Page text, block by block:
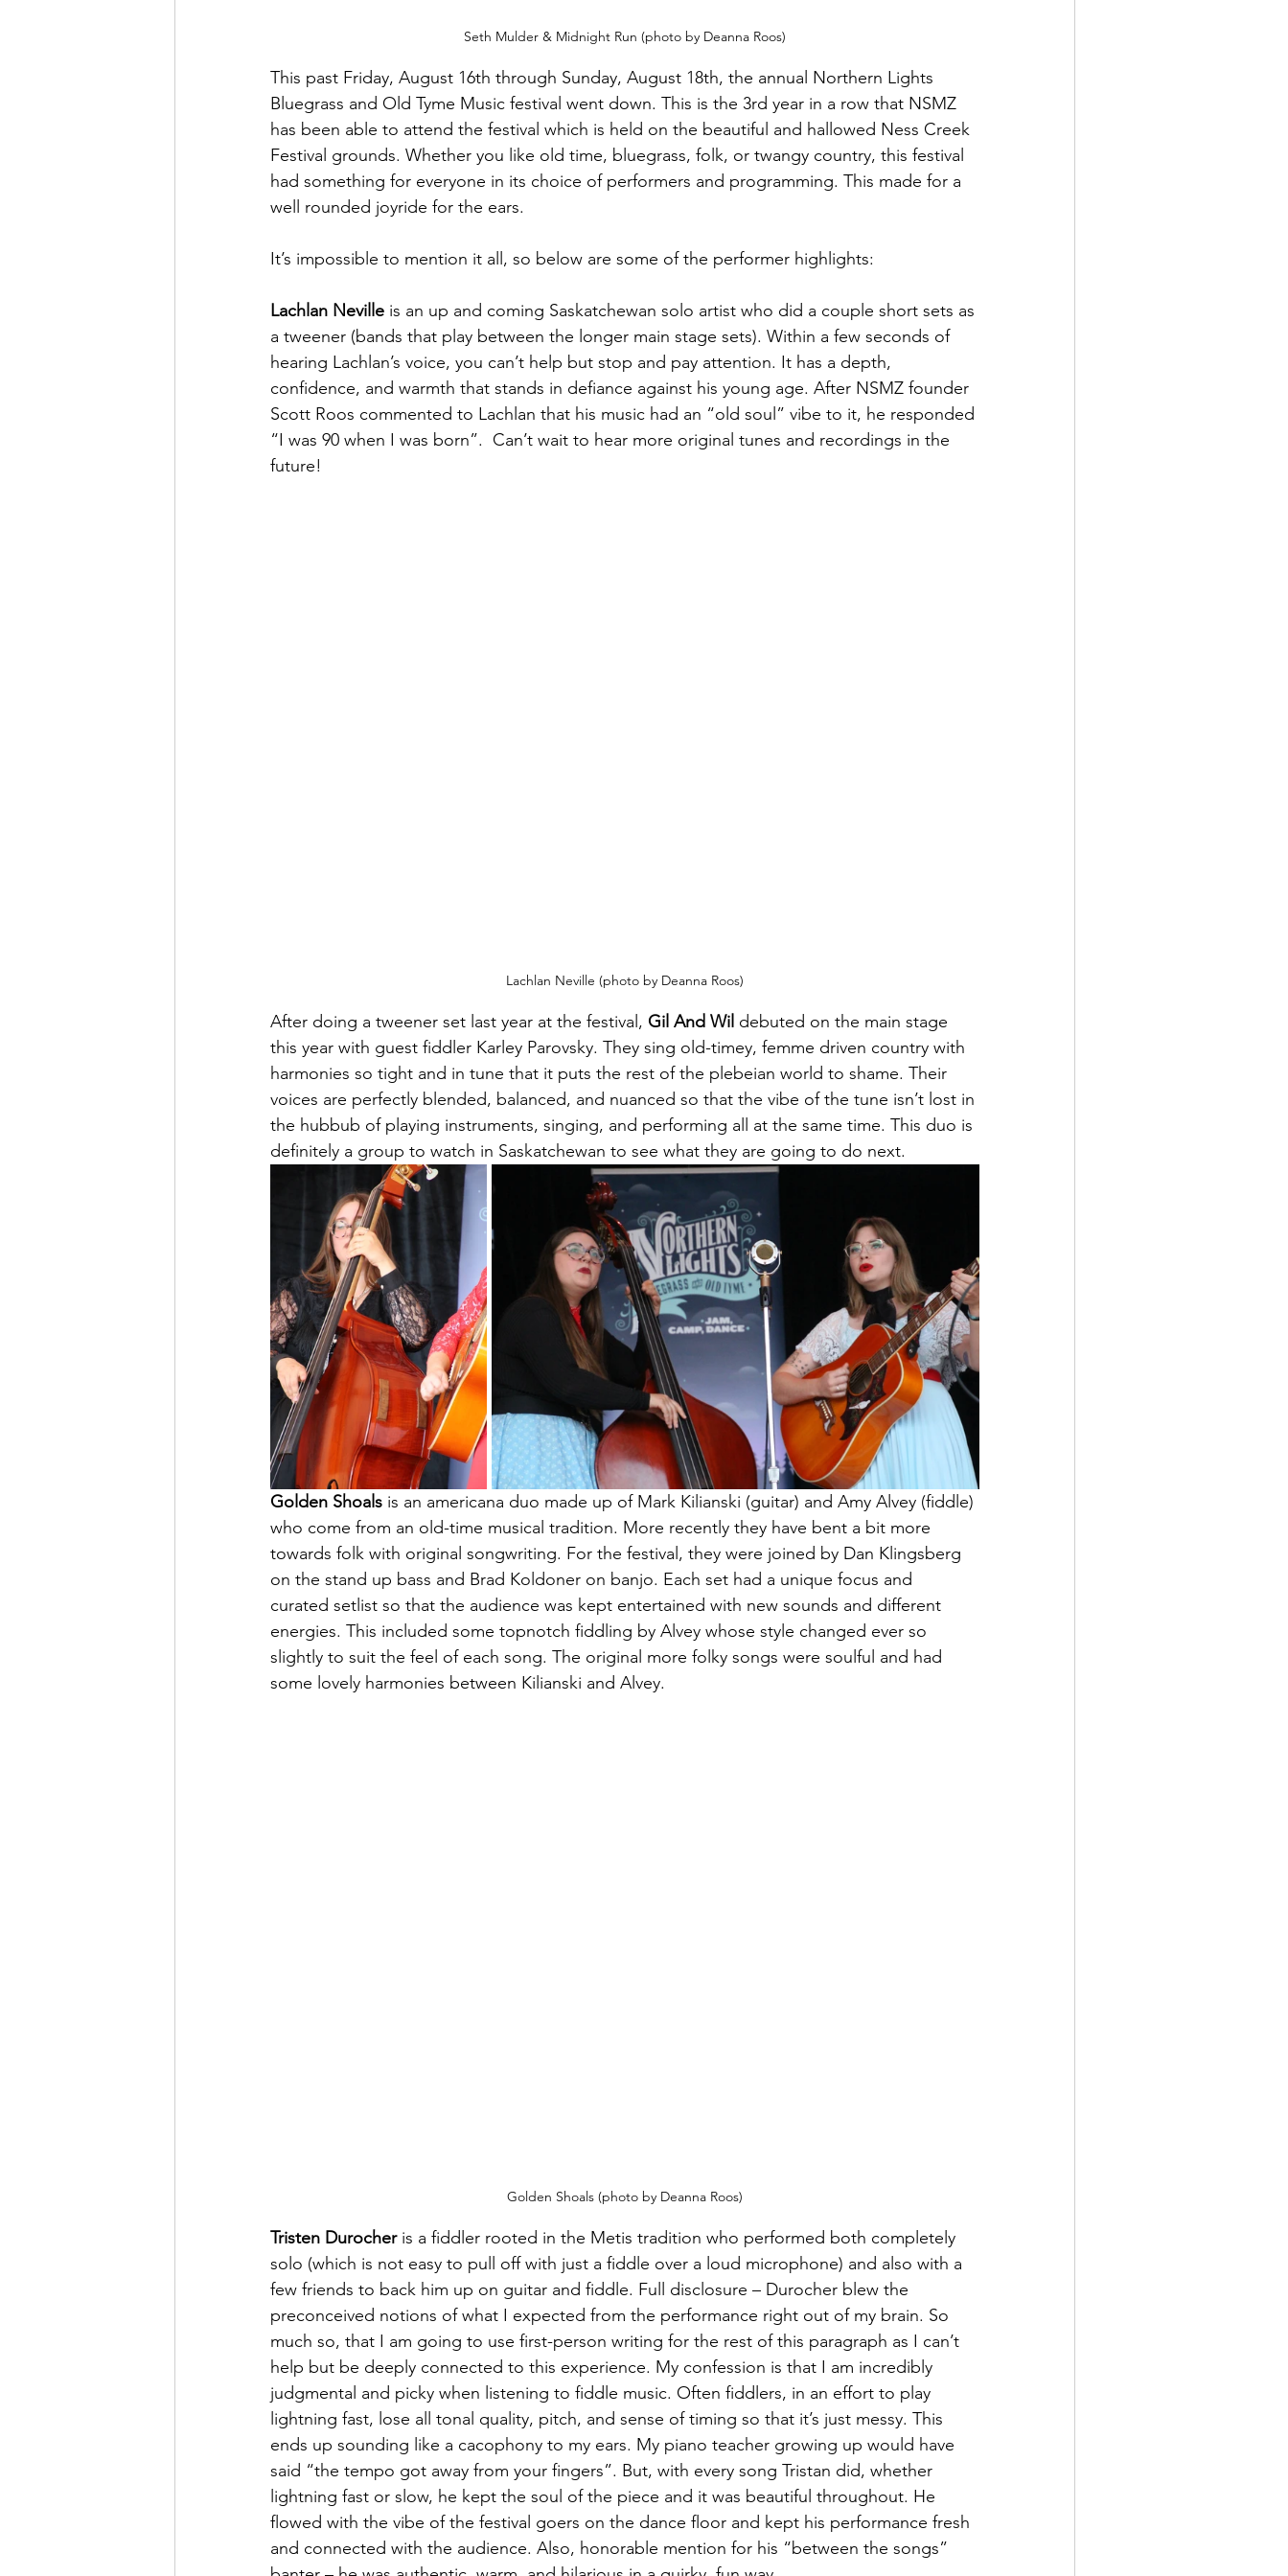
Seth Mulder & Midnight Run (photo by Deanna Roos)
This past Friday, August 16th through Sunday, August 18th, the annual Northern Lights
Bluegrass and Old Tyme Music festival went down. This is the 3rd year in a row that NSMZ
has been able to attend the festival which is held on the beautiful and hallowed Ness Creek
Festival grounds. Whether you like old time, bluegrass, folk, or twangy country, this festival
had something for everyone in its choice of performers and programming. This made for a
well rounded joyride for the ears.
It’s impossible to mention it all, so below are some of the performer highlights:
Lachlan Neville is an up and coming Saskatchewan solo artist who did a couple short sets as
a tweener (bands that play between the longer main stage sets). Within a few seconds of
hearing Lachlan’s voice, you can’t help but stop and pay attention. It has a depth,
confidence, and warmth that stands in defiance against his young age. After NSMZ founder
Scott Roos commented to Lachlan that his music had an “old soul” vibe to it, he responded
“I was 90 when I was born”.  Can’t wait to hear more original tunes and recordings in the
future!
Lachlan Neville (photo by Deanna Roos)
After doing a tweener set last year at the festival, Gil And Wil debuted on the main stage
this year with guest fiddler Karley Parovsky. They sing old-timey, femme driven country with
harmonies so tight and in tune that it puts the rest of the plebeian world to shame. Their
voices are perfectly blended, balanced, and nuanced so that the vibe of the tune isn’t lost in
the hubbub of playing instruments, singing, and performing all at the same time. This duo is
definitely a group to watch in Saskatchewan to see what they are going to do next.
Golden Shoals is an americana duo made up of Mark Kilianski (guitar) and Amy Alvey (fiddle)
who come from an old-time musical tradition. More recently they have bent a bit more
towards folk with original songwriting. For the festival, they were joined by Dan Klingsberg
on the stand up bass and Brad Koldoner on banjo. Each set had a unique focus and
curated setlist so that the audience was kept entertained with new sounds and different
energies. This included some topnotch fiddling by Alvey whose style changed ever so
slightly to suit the feel of each song. The original more folky songs were soulful and had
some lovely harmonies between Kilianski and Alvey.
Golden Shoals (photo by Deanna Roos)
Tristen Durocher is a fiddler rooted in the Metis tradition who performed both completely
solo (which is not easy to pull off with just a fiddle over a loud microphone) and also with a
few friends to back him up on guitar and fiddle. Full disclosure – Durocher blew the
preconceived notions of what I expected from the performance right out of my brain. So
much so, that I am going to use first-person writing for the rest of this paragraph as I can’t
help but be deeply connected to this experience. My confession is that I am incredibly
judgmental and picky when listening to fiddle music. Often fiddlers, in an effort to play
lightning fast, lose all tonal quality, pitch, and sense of timing so that it’s just messy. This
ends up sounding like a cacophony to my ears. My piano teacher growing up would have
said “the tempo got away from your fingers”. But, with every song Tristan did, whether
lightning fast or slow, he kept the soul of the piece and it was beautiful throughout. He
flowed with the vibe of the festival goers on the dance floor and kept his performance fresh
and connected with the audience. Also, honorable mention for his “between the songs”